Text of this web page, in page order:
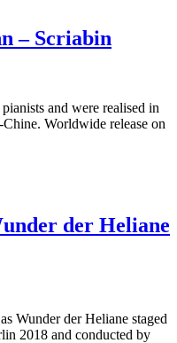
– Scriabin
and were realised in
Worldwide release on
der Heliane
Wunder der Heliane staged
2018 and conducted by